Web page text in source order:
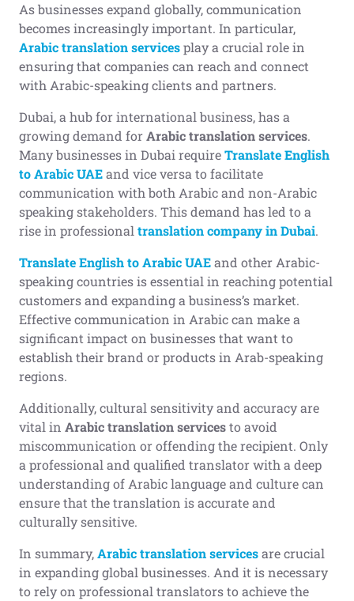
As businesses expand globally, communication
becomes increasingly important. In particular,
Arabic translation servicesplay a crucial role in
ensuring that companies can reach and connect
with Arabic-speaking clients and partners.
Dubai, a hub for international business, has a
growing demand forArabic translation services.
Many businesses in Dubai requireTranslate English
to Arabic UAEand vice versa to facilitate
communication with both Arabic and non-Arabic
speaking stakeholders. This demand has led to a
rise in professional translation company in Dubai.
Translate English to Arabic UAEand other Arabic-
speaking countries is essential in reaching potential
customers and expanding a business’s market.
Effective communication in Arabic can make a
significant impact on businesses that want to
establish their brand or products in Arab-speaking
regions.
Additionally, cultural sensitivity and accuracy are
vital in Arabic translation servicesto avoid
miscommunication or offending the recipient. Only
a professional and qualified translator with a deep
understanding of Arabic language and culture can
ensure that the translation is accurate and
culturally sensitive.
In summary,Arabic translation servicesare crucial
in expanding global businesses. And it is necessary
to rely on professional translators to achieve the